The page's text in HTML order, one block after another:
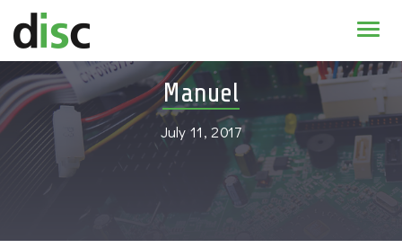
News & agenda
PhD Education
Manuel
July 11, 2017